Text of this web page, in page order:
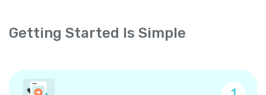
Getting Started Is Simple